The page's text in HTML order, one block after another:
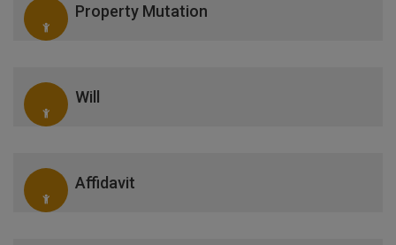
Property Mutation
Will
Affidavit